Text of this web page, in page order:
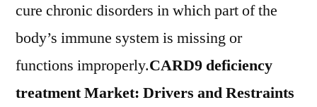
Ltd.,
Beckman
Inc.
cure chronic disorders in which part of the
body’s immune system is missing or
functions improperly.CARD9 deficiency
treatment Market: Drivers and Restraints